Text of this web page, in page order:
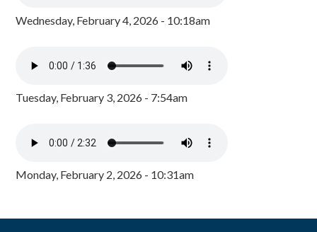
Wednesday, February 4, 2026 - 10:18am
Tuesday, February 3, 2026 - 7:54am
Monday, February 2, 2026 - 10:31am